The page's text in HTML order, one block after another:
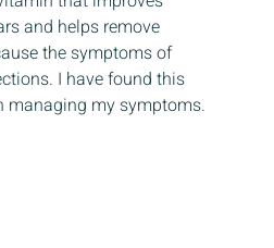
and helps remove
the symptoms of
I have found this
managing my symptoms.